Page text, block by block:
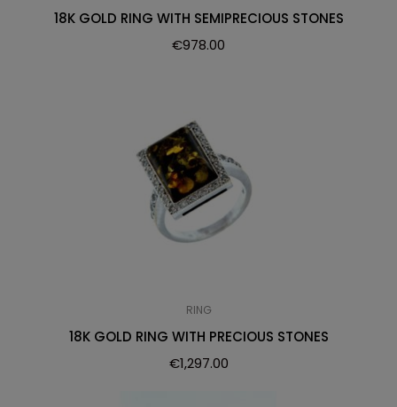
18K GOLD RING WITH SEMIPRECIOUS STONES
€978.00
RING
18K GOLD RING WITH PRECIOUS STONES
€1,297.00